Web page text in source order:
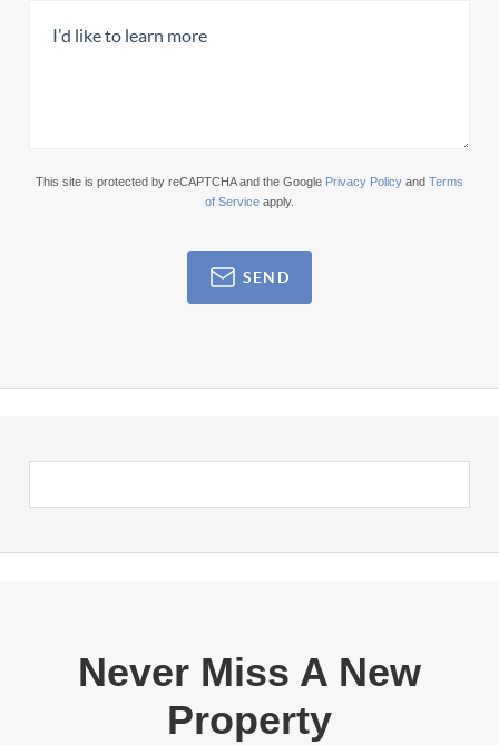
This site is protected by reCAPTCHA and the Google Privacy Policy and Terms
of Service apply.
SEND
Never Miss A New
Property